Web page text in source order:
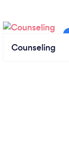
Counseling